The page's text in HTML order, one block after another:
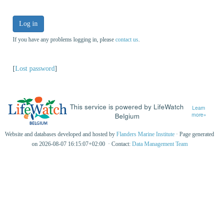
Log in
If you have any problems logging in, please contact us
[Lost password]
This service is powered by LifeWatch
Belgium
Learn
more»
Website and databases developed and hosted by Flanders Marine Institute · Page generated
on 2026-08-07 16:15:07+02:00 · Contact: Data Management Team